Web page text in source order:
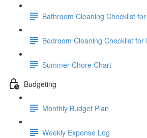
Bathroom Cleaning Checklist
Bedroom Cleaning Checklist for
Summer Chore Chart
Budgeting
Monthly Budget Plan
Weekly Expense Log